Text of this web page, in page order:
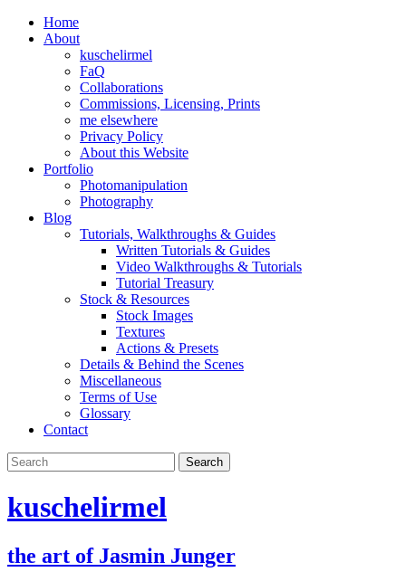
Home
About
kuschelirmel
FaQ
Collaborations
Commissions, Licensing, Prints
me elsewhere
Privacy Policy
About this Website
Portfolio
Photomanipulation
Photography
Blog
Tutorials, Walkthroughs & Guides
Written Tutorials & Guides
Video Walkthroughs & Tutorials
Tutorial Treasury
Stock & Resources
Stock Images
Textures
Actions & Presets
Details & Behind the Scenes
Miscellaneous
Terms of Use
Glossary
Contact
kuschelirmel
the art of Jasmin Junger